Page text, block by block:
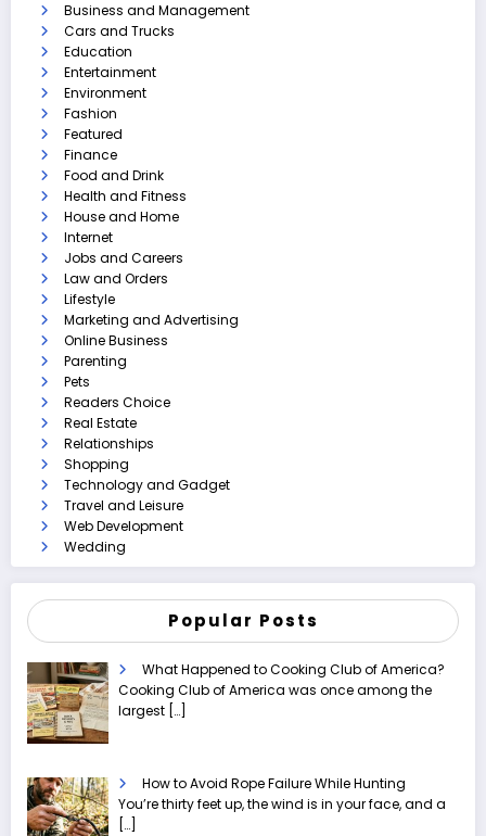
Business and Management
Cars and Trucks
Education
Entertainment
Environment
Fashion
Featured
Finance
Food and Drink
Health and Fitness
House and Home
Internet
Jobs and Careers
Law and Orders
Lifestyle
Marketing and Advertising
Online Business
Parenting
Pets
Readers Choice
Real Estate
Relationships
Shopping
Technology and Gadget
Travel and Leisure
Web Development
Wedding
Popular Posts
What Happened to Cooking Club of America?
Cooking Club of America was once among the
largest […]
How to Avoid Rope Failure While Hunting
You’re thirty feet up, the wind is in your face, and a
[…]